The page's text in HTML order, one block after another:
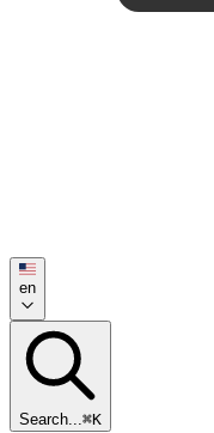
en
Search...⌘K